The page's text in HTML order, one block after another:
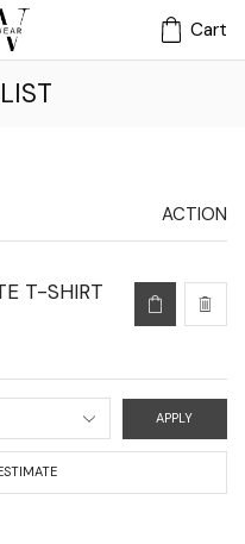
Cart
ACTION
T-SHIRT
APPLY